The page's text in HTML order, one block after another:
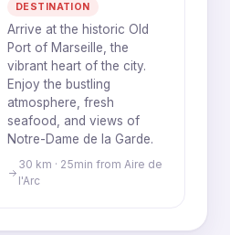
DESTINATION
Arrive at the historic Old
Port of Marseille, the
vibrant heart of the city.
Enjoy the bustling
atmosphere, fresh
seafood, and views of
Notre-Dame de la Garde.
30 km · 25min from Aire de
l'Arc